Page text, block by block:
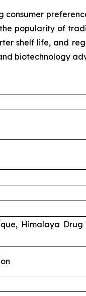
popularity of
shelf life, and
biotechnology
Himalaya Drug